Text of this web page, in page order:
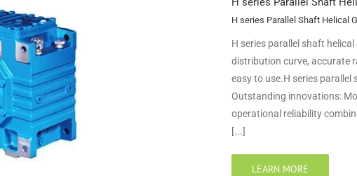
H series Parallel Shaft Helical
H series parallel shaft
distribution curve, accurate
easy to use.H series parallel
Outstanding innovations:
operational reliability
[...]
LEARN MORE